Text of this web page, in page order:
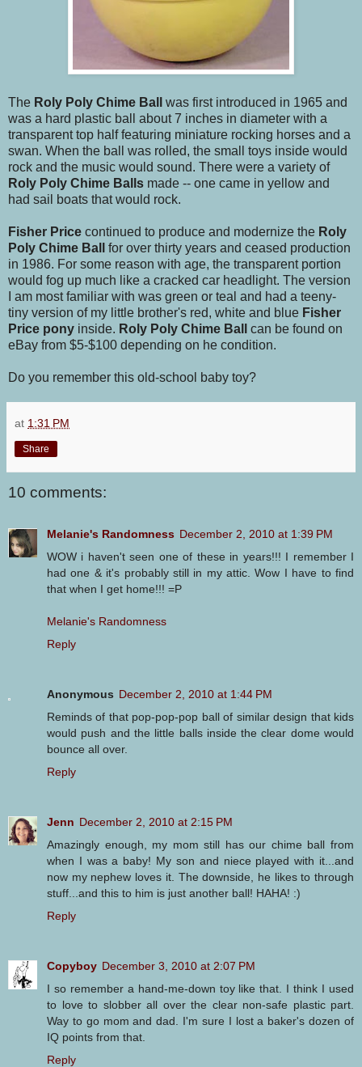
The Roly Poly Chime Ball
was first introduced in 1965 and
was a hard plastic ball about 7 inches in diameter with a
transparent top half featuring miniature rocking horses and a
swan. When the ball was rolled, the small toys inside would
rock and the music would sound. There were a variety of
Roly Poly Chime Balls made -- one came in yellow and
had sail boats that would rock.
Fisher Price continued to produce and modernize the Roly
Poly Chime Ball for over thirty years and ceased production
in 1986. For some reason with age, the transparent portion
would fog up much like a cracked car headlight. The version
I am most familiar with was green or teal and had a teeny-
tiny version of my little brother's red, white and blue Fisher
Price pony inside. Roly Poly Chime Ball
can be found on
eBay from $5-$100 depending on he condition.
Do you remember this old-school baby toy?
at 1:31 PM
Share
10 comments:
Melanie's Randomness December 2, 2010 at 1:39 PM
WOW i haven't seen one of these in years!!! I remember I
had one & it's probably still in my attic. Wow I have to find
that when I get home!!! =P
Melanie's Randomness
Reply
Anonymous December 2, 2010 at 1:44 PM
Reminds of that pop-pop-pop ball of similar design that kids
would push and the little balls inside the clear dome would
bounce all over.
Reply
Jenn December 2, 2010 at 2:15 PM
Amazingly enough, my mom still has our chime ball from
when I was a baby! My son and niece played with it...and
now my nephew loves it. The downside, he likes to through
stuff...and this to him is just another ball! HAHA! :)
Reply
Copyboy December 3, 2010 at 2:07 PM
I so remember a hand-me-down toy like that. I think I used
to love to slobber all over the clear non-safe plastic part.
Way to go mom and dad. I'm sure I lost a baker's dozen of
IQ points from that.
Reply